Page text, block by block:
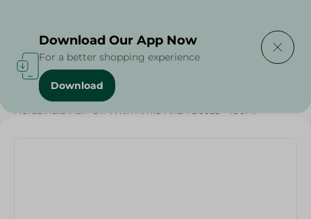
Home / Beauty & Personal Care
Herbsindia Hair Oil With Amla And 7Seeds - 180Ml
Download Our App Now
For a better shopping experience
Download